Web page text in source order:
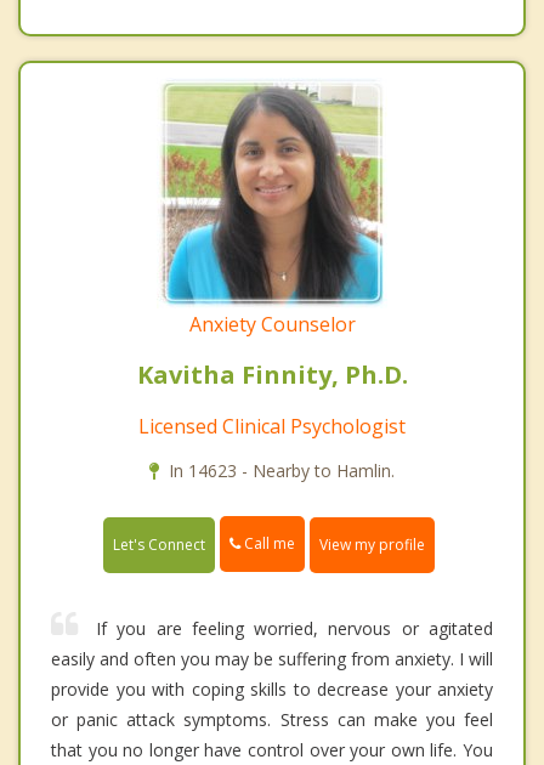
Anxiety Counselor
Kavitha Finnity, Ph.D.
Licensed Clinical Psychologist
In 14623 - Nearby to Hamlin.
Let's Connect Call me View my profile
If you are feeling worried, nervous or agitated
easily and often you may be suffering from anxiety. I will
provide you with coping skills to decrease your anxiety
or panic attack symptoms. Stress can make you feel
that you no longer have control over your own life. You